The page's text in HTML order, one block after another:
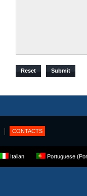
Reset Submit
CONTACTS
Italian Portuguese